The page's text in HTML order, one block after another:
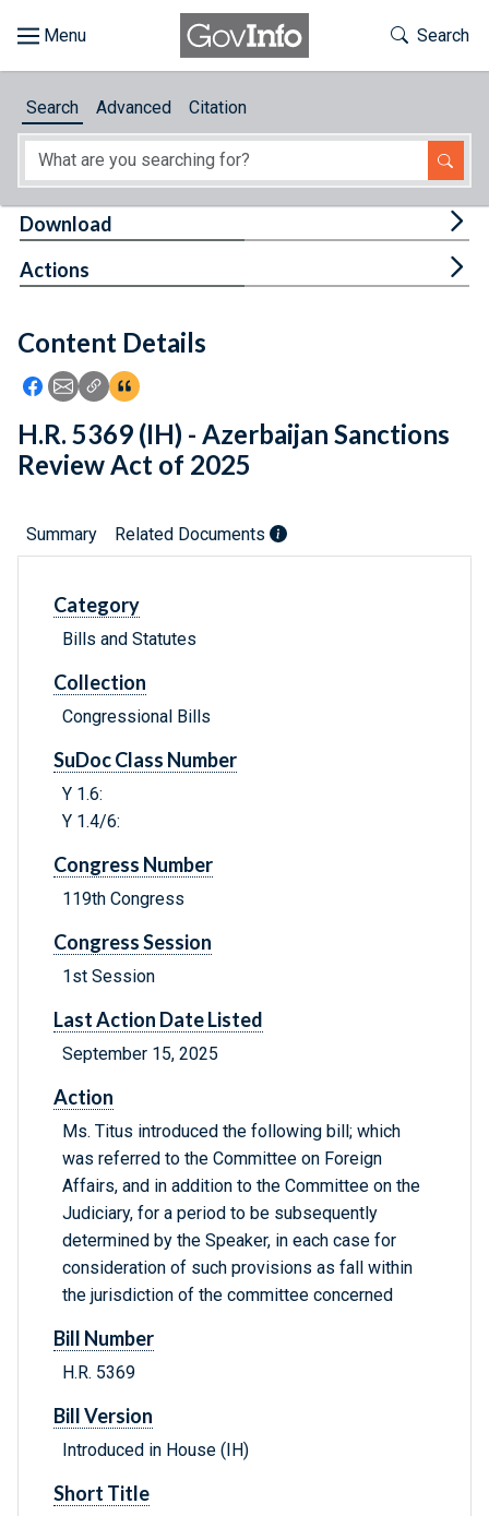
About
Feedback
Toggle
Search
Search Advanced Citation
Content Details
Icon: Share using Facebook
Icon: Share using Email
Icon: Copy Link URL
Icon:View Citations
Download
Actions
H.R. 5369 (IH) - Azerbaijan Sanctions
Review Act of 2025
Summary Related Documents
Category
Bills and Statutes
Collection
Congressional Bills
SuDoc Class Number
Y 1.6:
Y 1.4/6:
Congress Number
119th Congress
Congress Session
1st Session
Last Action Date Listed
September 15, 2025
Action
Ms. Titus introduced the following bill; which
was referred to the Committee on Foreign
Affairs, and in addition to the Committee on the
Judiciary, for a period to be subsequently
determined by the Speaker, in each case for
consideration of such provisions as fall within
the jurisdiction of the committee concerned
Bill Number
H.R. 5369
Bill Version
Introduced in House (IH)
Short Title